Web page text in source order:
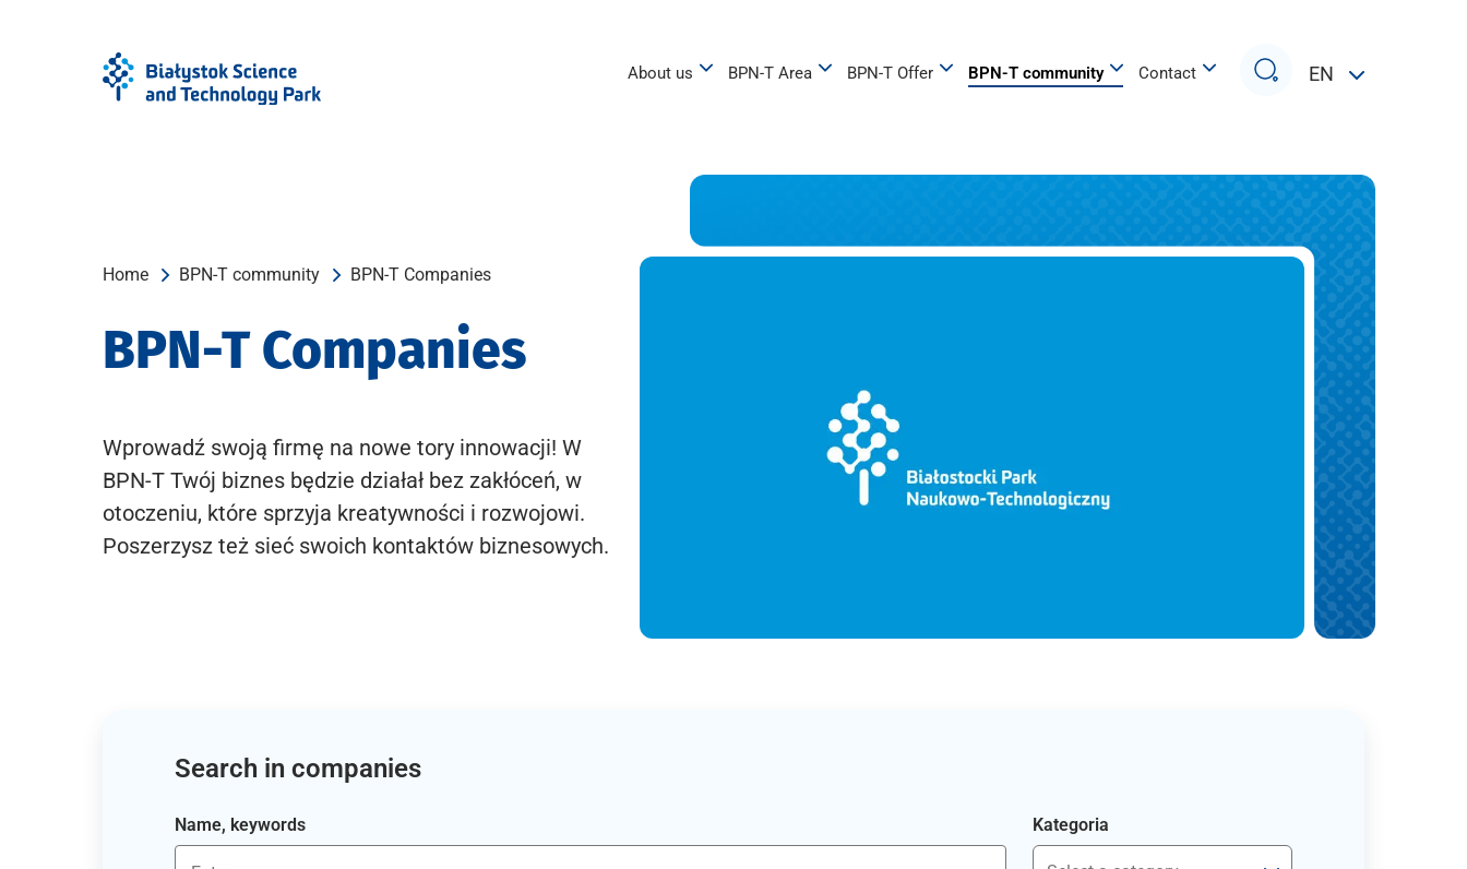
About us BPN-T Area BPN-T Offer BPN-T community Contact
Search
EN
Home BPN-T community BPN-T Companies
BPN-T Companies
Wprowadź swoją firmę na nowe tory innowacji! W
BPN-T Twój biznes będzie działał bez zakłóceń, w
otoczeniu, które sprzyja kreatywności i rozwojowi.
Poszerzysz też sieć swoich kontaktów biznesowych.
Search in companies
Name, keywords Kategoria